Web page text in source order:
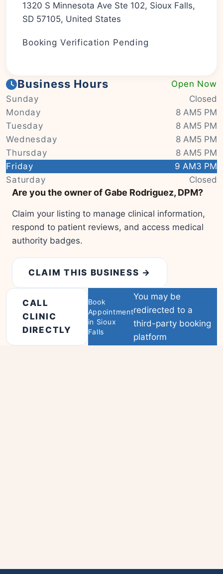
1320 S Minnesota Ave Ste 102, Sioux Falls,
SD 57105, United States
Booking Verification Pending
Business Hours
Open Now
Sunday
Closed
Monday
8 AM5 PM
Tuesday
8 AM5 PM
Wednesday
8 AM5 PM
Thursday
8 AM5 PM
Friday
9 AM3 PM
Saturday
Closed
Leaflet|© OSM contributors
Are you the owner of Gabe Rodriguez, DPM?
Claim your listing to manage clinical information,
respond to patient reviews, and access medical
authority badges.
CLAIM THIS BUSINESS →
CALL
CLINIC
DIRECTLY
Book
Appointment
in Sioux
Falls
You may be
redirected to a
third-party booking
platform